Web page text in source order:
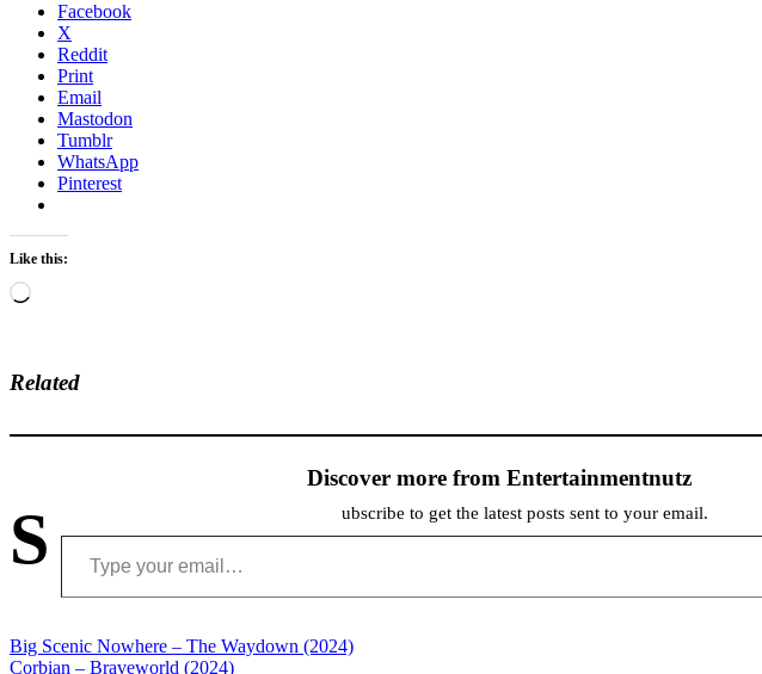
Facebook
X
Reddit
Print
Email
Mastodon
Tumblr
WhatsApp
Pinterest
Like this:
Loading…
Related
Discover more from Entertainmentnutz
S ubscribe to get the latest posts sent to your email.
Type your email…
Post
Big Scenic Nowhere – The Waydown (2024)
Corbian – Braveworld (2024)